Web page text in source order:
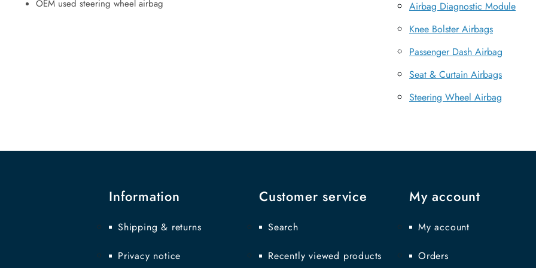
OEM used steering wheel airbag
Airbag Diagnostic Module
Knee Bolster Airbags
Passenger Dash Airbag
Seat & Curtain Airbags
Steering Wheel Airbag
Information
Shipping & returns
Privacy notice
Customer service
Search
Recently viewed products
My account
My account
Orders